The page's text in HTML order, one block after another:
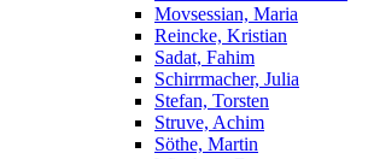
Movsessian, Maria
Reincke, Kristian
Sadat, Fahim
Schirrmacher, Julia
Stefan, Torsten
Struve, Achim
Söthe, Martin